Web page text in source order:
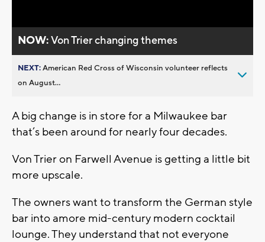
NOW:Von Trier changing themes
NEXT:American Red Cross of Wisconsin volunteer reflects
on August...
A big change is in store for a Milwaukee bar
that’s been around for nearly four decades.
Von Trier on Farwell Avenue is getting a little bit
more upscale.
The owners want to transform the German style
bar into amore mid-century modern cocktail
lounge. They understand that not everyone